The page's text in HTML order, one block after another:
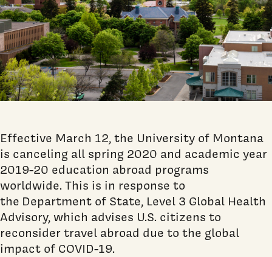
Effective March 12, the University of Montana
is canceling all spring 2020 and academic year
2019-20 education abroad programs
worldwide. This is in response to
the Department of State, Level 3 Global Health
Advisory, which advises U.S. citizens to
reconsider travel abroad due to the global
impact of COVID-19.